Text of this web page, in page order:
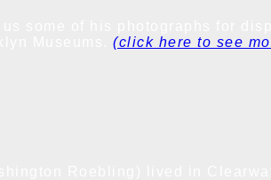
(click here to see